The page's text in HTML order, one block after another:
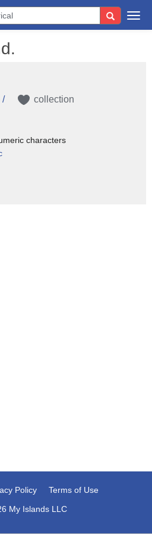
/ collection
characters
Policy
Terms of Use
My Islands LLC